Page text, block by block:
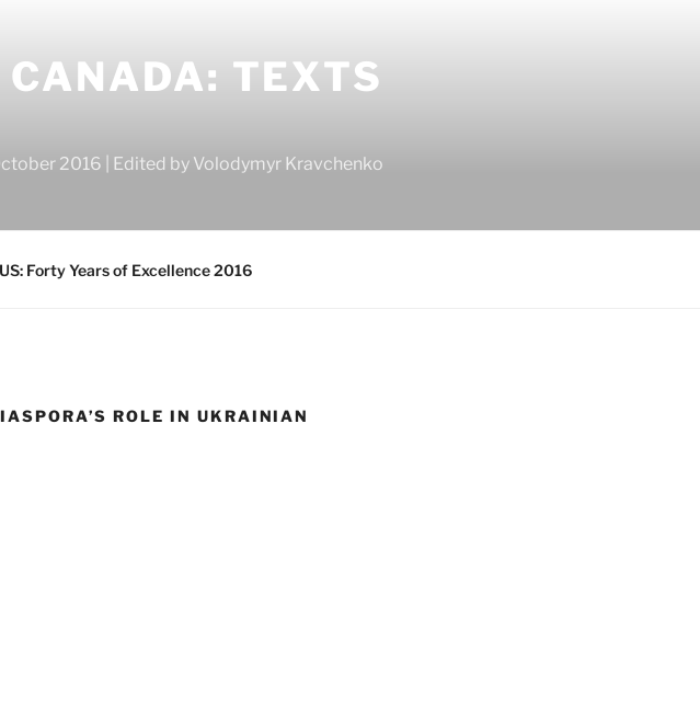
TEXTS
2016 | Edited by Volodymyr Kravchenko
Forty Years of Excellence 2016
ROLE IN UKRAINIAN